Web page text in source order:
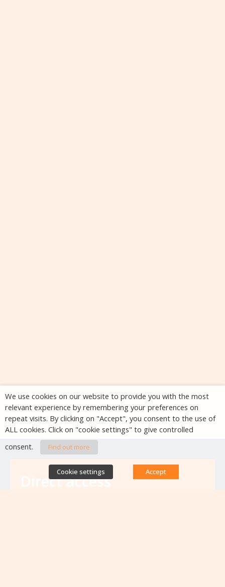
Direct access
We use cookies on our website to provide you with the most
relevant experience by remembering your preferences on
repeat visits. By clicking on "Accept", you consent to the use of
ALL cookies. Click on "cookie settings" to give controlled
consent.
Find out more
Cookie settings Accept